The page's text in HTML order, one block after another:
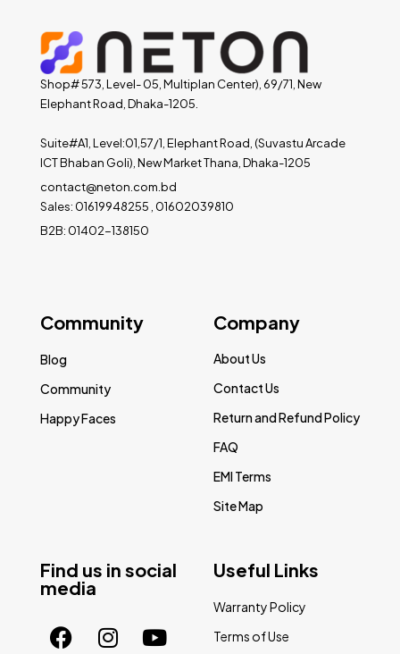
Shop# 573, Level- 05, Multiplan Center), 69/71, New
Elephant Road, Dhaka-1205.
Suite#A1, Level:01,57/1, Elephant Road, (Suvastu Arcade
ICT Bhaban Goli), New Market Thana, Dhaka-1205
contact@neton.com.bd
Sales: 01619948255 , 01602039810
B2B: 01402-138150
Find us in social
media
Community
Blog
Community
Happy Faces
Company
About Us
Contact Us
Return and Refund Policy
FAQ
EMI Terms
Site Map
Useful Links
Warranty Policy
Terms of Use